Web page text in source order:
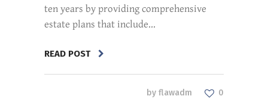
ten years by providing comprehensive
estate plans that include...
READ POST
by flawadm 0